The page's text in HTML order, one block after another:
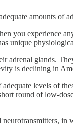
amounts of
you experience
unique
glands.
is declining in
levels of
round of low-